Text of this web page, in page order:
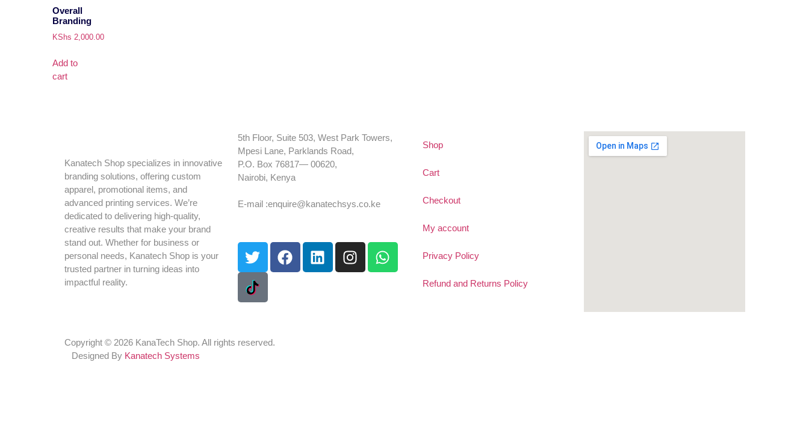
Overall
Branding
KShs 2,000.00
Add to
cart
Kanatech Shop specializes in innovative
branding solutions, offering custom
apparel, promotional items, and
advanced printing services. We’re
dedicated to delivering high-quality,
creative results that make your brand
stand out. Whether for business or
personal needs, Kanatech Shop is your
trusted partner in turning ideas into
impactful reality.
5th Floor, Suite 503, West Park Towers,
Mpesi Lane, Parklands Road,
P.O. Box 76817— 00620,
Nairobi, Kenya
E-mail :enquire@kanatechsys.co.ke
Shop
Cart
Checkout
My account
Privacy Policy
Refund and Returns Policy
Copyright © 2026 KanaTech Shop. All rights reserved.
Designed By Kanatech Systems